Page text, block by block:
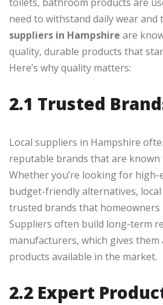
toilets, bathroom products are
need to withstand daily wear and
suppliers in Hampshire are
quality, durable products that
Here’s why quality matters:
2.1 Trusted
Local suppliers in Hampshire
reputable brands that are
Whether you’re looking for
budget-friendly alternatives,
trusted brands that homeowners
Suppliers often build long-term
manufacturers, which gives them
products available in the market.
2.2 Expert